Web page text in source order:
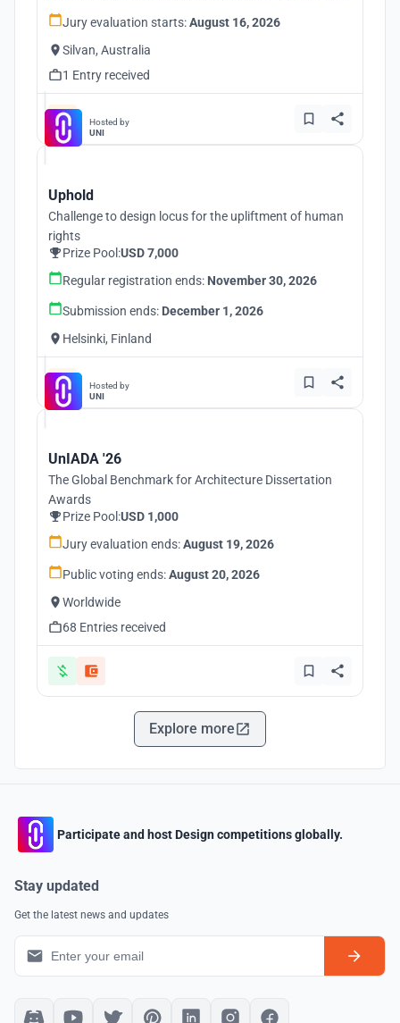
Jury evaluation starts:August 16, 2026
Silvan, Australia
1 Entry received
Hosted by
UNI
Uphold
Challenge to design locus for the upliftment of human
rights
Prize Pool:USD 7,000
Regular registration ends: November 30, 2026
Submission ends: December 1, 2026
Helsinki, Finland
Hosted by
UNI
UnIADA '26
The Global Benchmark for Architecture Dissertation
Awards
Prize Pool:USD 1,000
Jury evaluation ends:August 19, 2026
Public voting ends:August 20, 2026
Worldwide
68 Entries received
Explore more
Participate and host Design competitions globally.
Stay updated
Get the latest news and updates